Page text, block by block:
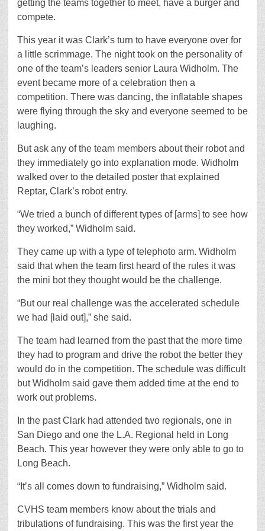
getting the teams together to meet, have a burger and
compete.
This year it was Clark’s turn to have everyone over for
a little scrimmage. The night took on the personality of
one of the team’s leaders senior Laura Widholm. The
event became more of a celebration then a
competition. There was dancing, the inflatable shapes
were flying through the sky and everyone seemed to be
laughing.
But ask any of the team members about their robot and
they immediately go into explanation mode. Widholm
walked over to the detailed poster that explained
Reptar, Clark’s robot entry.
“We tried a bunch of different types of [arms] to see how
they worked,” Widholm said.
They came up with a type of telephoto arm. Widholm
said that when the team first heard of the rules it was
the mini bot they thought would be the challenge.
“But our real challenge was the accelerated schedule
we had [laid out],” she said.
The team had learned from the past that the more time
they had to program and drive the robot the better they
would do in the competition. The schedule was difficult
but Widholm said gave them added time at the end to
work out problems.
In the past Clark had attended two regionals, one in
San Diego and one the L.A. Regional held in Long
Beach. This year however they were only able to go to
Long Beach.
“It’s all comes down to fundraising,” Widholm said.
CVHS team members know about the trials and
tribulations of fundraising. This was the first year the